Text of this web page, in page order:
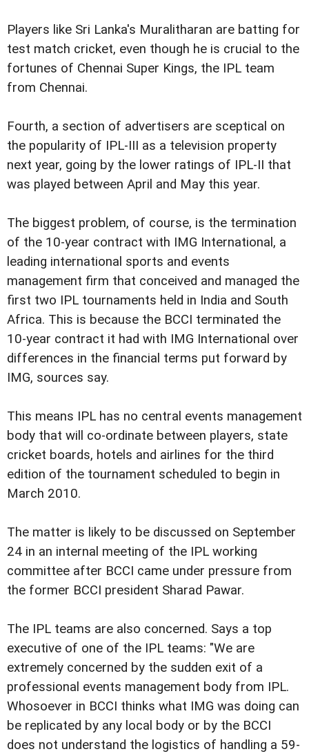
Players like Sri Lanka's Muralitharan are batting for
test match cricket, even though he is crucial to the
fortunes of Chennai Super Kings, the IPL team
from Chennai.
Fourth, a section of advertisers are sceptical on
the popularity of IPL-III as a television property
next year, going by the lower ratings of IPL-II that
was played between April and May this year.
The biggest problem, of course, is the termination
of the 10-year contract with IMG International, a
leading international sports and events
management firm that conceived and managed the
first two IPL tournaments held in India and South
Africa. This is because the BCCI terminated the
10-year contract it had with IMG International over
differences in the financial terms put forward by
IMG, sources say.
This means IPL has no central events management
body that will co-ordinate between players, state
cricket boards, hotels and airlines for the third
edition of the tournament scheduled to begin in
March 2010.
The matter is likely to be discussed on September
24 in an internal meeting of the IPL working
committee after BCCI came under pressure from
the former BCCI president Sharad Pawar.
The IPL teams are also concerned. Says a top
executive of one of the IPL teams: "We are
extremely concerned by the sudden exit of a
professional events management body from IPL.
Whosoever in BCCI thinks what IMG was doing can
be replicated by any local body or by the BCCI
does not understand the logistics of handling a 59-